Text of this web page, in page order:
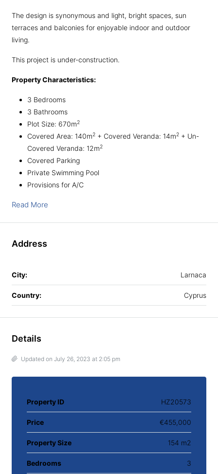
The design is synonymous and light, bright spaces, sun
terraces and balconies for enjoyable indoor and outdoor
living.
This project is under-construction.
Property Characteristics:
3 Bedrooms
3 Bathrooms
Plot Size: 670m2
Covered Area: 140m2 + Covered Veranda: 14m2 + Un-
Covered Veranda: 12m2
Covered Parking
Private Swimming Pool
Provisions for A/C
Read More
Address
City: Larnaca
Country: Cyprus
Details
Updated on July 26, 2023 at 2:05 pm
Property ID HZ20573
Price €455,000
Property Size 154 m2
Bedrooms 3